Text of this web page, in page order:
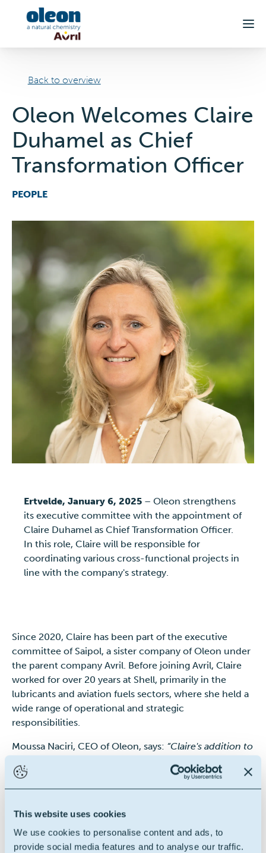
This website uses cookies
We use cookies to personalise content and ads, to
provide social media features and to analyse our traffic.
Back to overview
Oleon Welcomes Claire
Duhamel as Chief
Transformation Officer
PEOPLE
Ertvelde, January 6, 2025 – Oleon strengthens
its executive committee with the appointment of
Claire Duhamel as Chief Transformation Officer.
In this role, Claire will be responsible for
coordinating various cross-functional projects in
line with the company's strategy.
Since 2020, Claire has been part of the executive
committee of Saipol, a sister company of Oleon under
the parent company Avril. Before joining Avril, Claire
worked for over 20 years at Shell, primarily in the
lubricants and aviation fuels sectors, where she held a
wide range of operational and strategic
responsibilities.
Moussa Naciri, CEO of Oleon, says: “Claire's addition to
the evolution of our organization. Her extensive
experience and strategic vision will be essential to
chemistry. As Oleon has embarked on a range of
ambitious internal and external growth initiatives as
well as significant change programs, it is crucial to also